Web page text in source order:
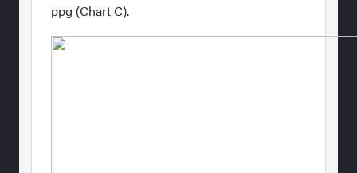
ppg (Chart C).